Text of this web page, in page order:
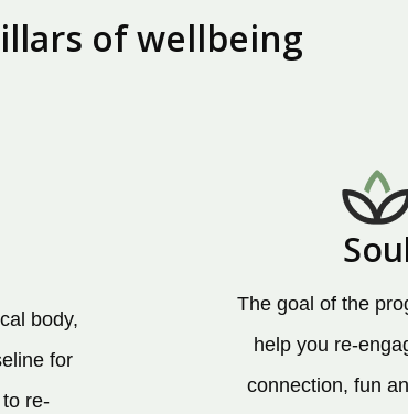
of wellbeing
body,
for
re-
The goal of the
help you re-
connection, fun